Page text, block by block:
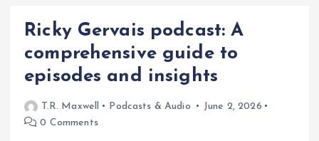
Ricky Gervais podcast: A
comprehensive guide to
episodes and insights
T.R. Maxwell Podcasts & Audio
June 2, 2026
0 Comments